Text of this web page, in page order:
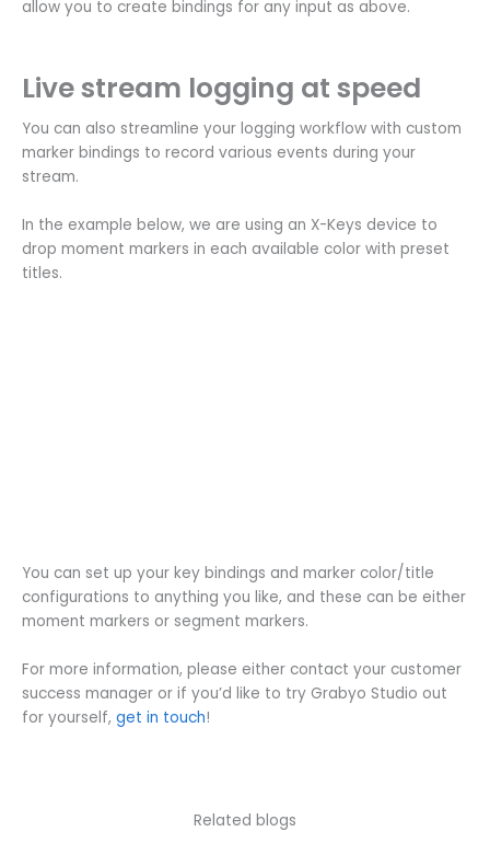
allow you to create bindings for any input as above.
Live stream logging at speed
You can also streamline your logging workflow with custom
marker bindings to record various events during your
stream.
In the example below, we are using an X-Keys device to
drop moment markers in each available color with preset
titles.
You can set up your key bindings and marker color/title
configurations to anything you like, and these can be either
moment markers or segment markers.
For more information, please either contact your customer
success manager or if you’d like to try Grabyo Studio out
for yourself, get in touch!
Related blogs